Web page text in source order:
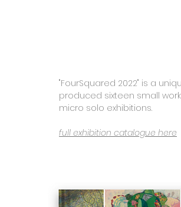
"FourSquared 2022" is a
produced sixteen small
micro solo exhibitions.
full exhibition catalogue here